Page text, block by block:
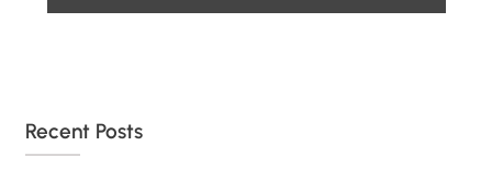
Recent Posts